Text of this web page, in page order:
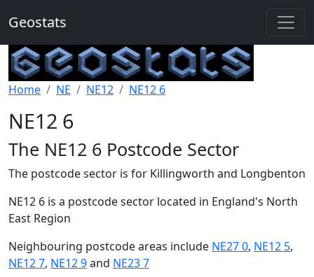
Geostats
Home NE NE12 NE12 6
NE12 6
The NE12 6 Postcode Sector
The postcode sector is for Killingworth and Longbenton
NE12 6 is a postcode sector located in England's North
East Region
Neighbouring postcode areas include NE27 0, NE12 5,
NE12 7, NE12 9and NE23 7